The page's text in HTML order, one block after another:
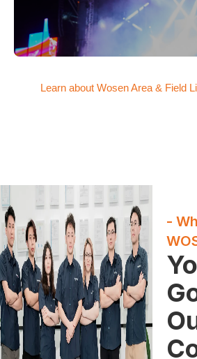
Learn about Wosen Area & Field
-